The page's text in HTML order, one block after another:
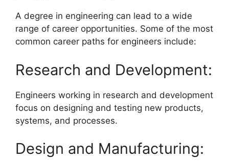
A degree in engineering can lead to a wide
range of career opportunities. Some of the most
common career paths for engineers include:
Research and Development:
Engineers working in research and development
focus on designing and testing new products,
systems, and processes.
Design and Manufacturing: